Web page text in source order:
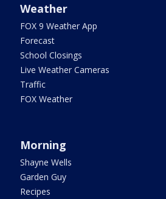
Weather
FOX 9 Weather App
Forecast
School Closings
Live Weather Cameras
Traffic
FOX Weather
Morning
Shayne Wells
Garden Guy
Recipes